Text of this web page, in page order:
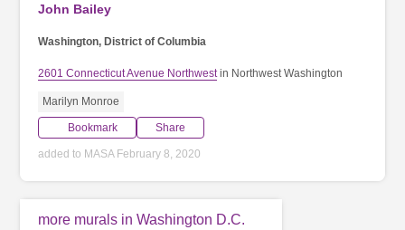
John Bailey
Washington, District of Columbia
2601 Connecticut Avenue Northwest in Northwest Washington
Marilyn Monroe
Bookmark Share
added to MASA February 8, 2020
more murals in Washington D.C.